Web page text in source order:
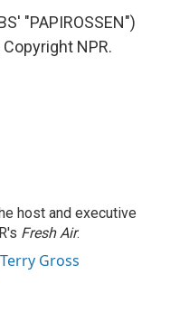
"PAPIROSSEN")
NPR.
host and executive
Fresh Air.
Gross